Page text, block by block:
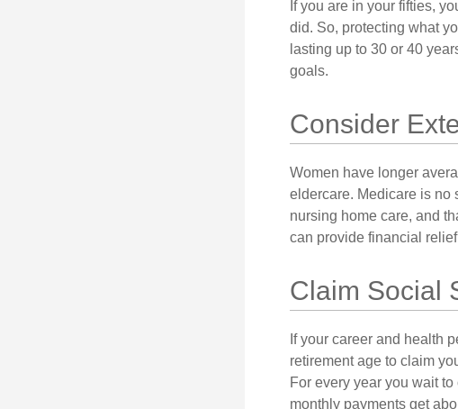
If you are in your fifties,
did. So, protecting what
lasting up to 30 or 40
goals.
Consider
Women have longer
eldercare. Medicare is no
nursing home care, and
can provide financial
Claim Social
If your career and health
retirement age to claim
For every year you wait
monthly payments get